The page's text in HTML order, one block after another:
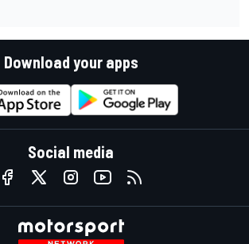
Download your apps
Social media